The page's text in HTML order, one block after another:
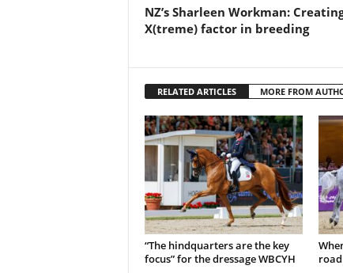
NZ’s Sharleen Workman:
X(treme) factor in breeding
RELATED ARTICLES MORE FROM
“The hindquarters are the key
focus” for the dressage WBCYH